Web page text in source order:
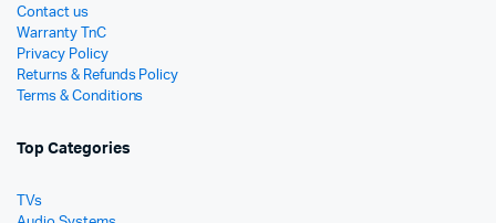
Contact us
Warranty TnC
Privacy Policy
Returns & Refunds Policy
Terms & Conditions
Top Categories
TVs